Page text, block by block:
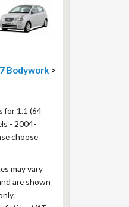
Bodywork >
for 1.1 (64
- 2004-
choose
may vary
are shown